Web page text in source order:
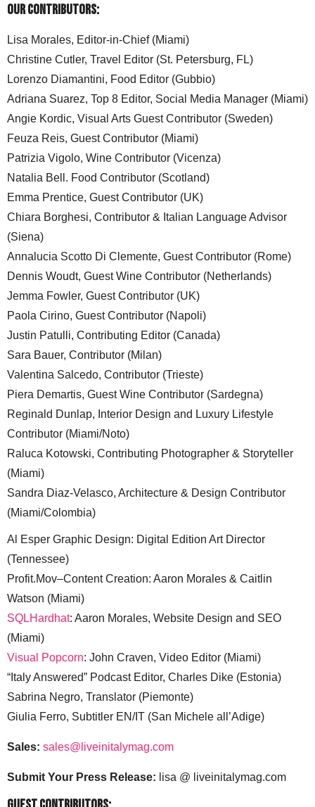
Our Contributors:
Lisa Morales, Editor-in-Chief (Miami)
Christine Cutler, Travel Editor (St. Petersburg, FL)
Lorenzo Diamantini, Food Editor (Gubbio)
Adriana Suarez, Top 8 Editor, Social Media Manager (Miami)
Angie Kordic, Visual Arts Guest Contributor (Sweden)
Feuza Reis, Guest Contributor (Miami)
Patrizia Vigolo, Wine Contributor (Vicenza)
Natalia Bell. Food Contributor (Scotland)
Emma Prentice, Guest Contributor (UK)
Chiara Borghesi, Contributor & Italian Language Advisor
(Siena)
Annalucia Scotto Di Clemente, Guest Contributor (Rome)
Dennis Woudt, Guest Wine Contributor (Netherlands)
Jemma Fowler, Guest Contributor (UK)
Paola Cirino, Guest Contributor (Napoli)
Justin Patulli, Contributing Editor (Canada)
Sara Bauer, Contributor (Milan)
Valentina Salcedo, Contributor (Trieste)
Piera Demartis, Guest Wine Contributor (Sardegna)
Reginald Dunlap, Interior Design and Luxury Lifestyle
Contributor (Miami/Noto)
Raluca Kotowski, Contributing Photographer & Storyteller
(Miami)
Sandra Diaz-Velasco, Architecture & Design Contributor
(Miami/Colombia)
Al Esper Graphic Design: Digital Edition Art Director
(Tennessee)
Profit.Mov–Content Creation: Aaron Morales & Caitlin
Watson (Miami)
SQLHardhat: Aaron Morales, Website Design and SEO
(Miami)
Visual Popcorn: John Craven, Video Editor (Miami)
“Italy Answered” Podcast Editor, Charles Dike (Estonia)
Sabrina Negro, Translator (Piemonte)
Giulia Ferro, Subtitler EN/IT (San Michele all’Adige)
Sales: sales@liveinitalymag.com
Submit Your Press Release: lisa @ liveinitalymag.com